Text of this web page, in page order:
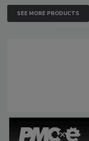
SEE MORE PRODUCTS